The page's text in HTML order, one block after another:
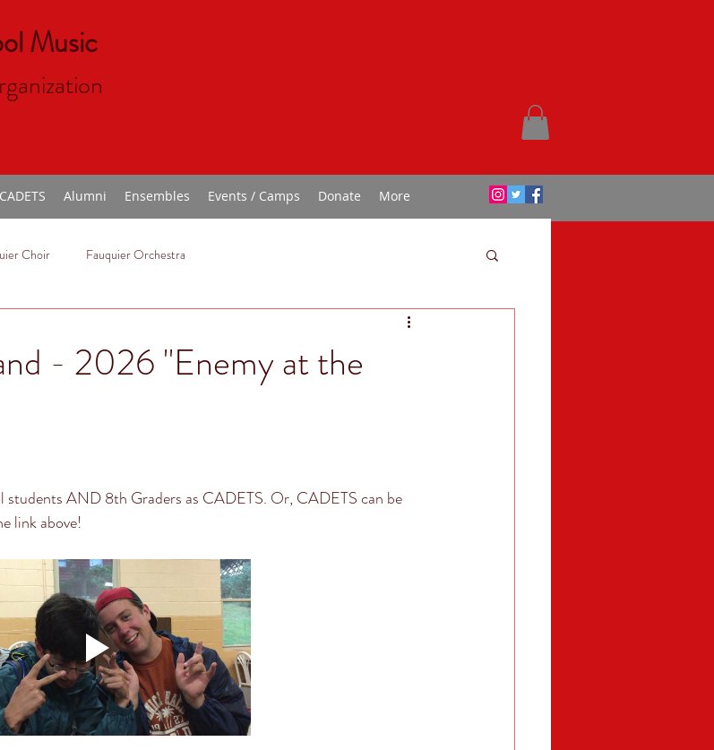
Music
ion
CADETS Alumni Ensembles Events / Camps Donate More
Choir Fauquier Orchestra
- 2026 "Enemy at the
AND 8th Graders as CADETS. Or, CADETS can be
link above!